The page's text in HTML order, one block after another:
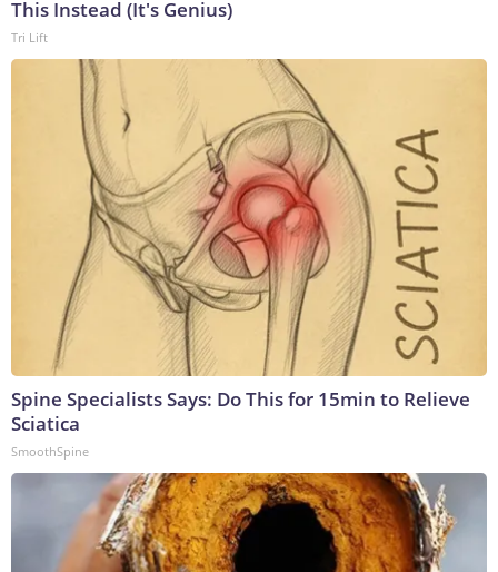
This Instead (It's Genius)
Tri Lift
Spine Specialists Says: Do This for 15min to Relieve
Sciatica
SmoothSpine